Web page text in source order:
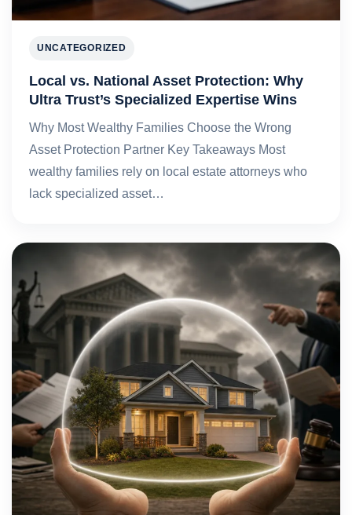
UNCATEGORIZED
Local vs. National Asset Protection: Why
Ultra Trust’s Specialized Expertise Wins
Why Most Wealthy Families Choose the Wrong
Asset Protection Partner Key Takeaways Most
wealthy families rely on local estate attorneys who
lack specialized asset…